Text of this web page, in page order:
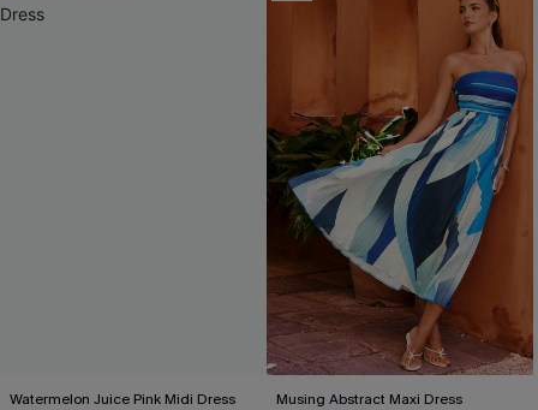
Watermelon Juice Pink Midi Dress Musing Abstract Maxi Dress